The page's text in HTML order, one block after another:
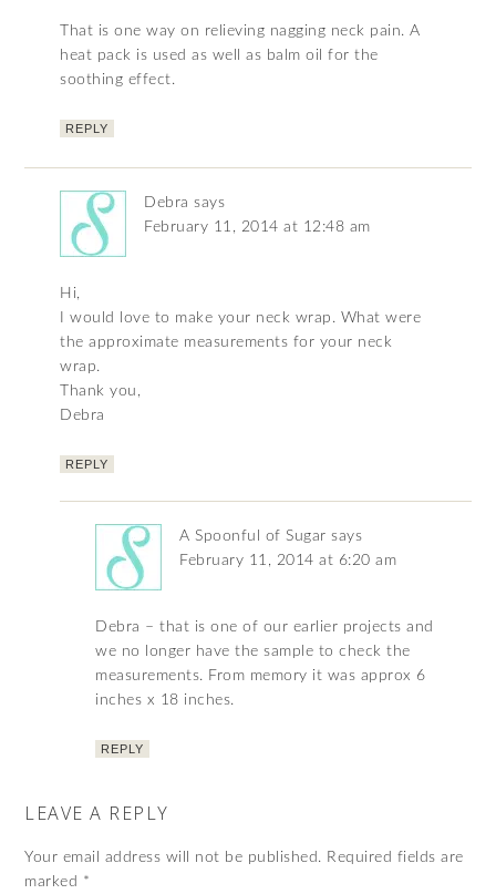
That is one way on relieving nagging neck pain. A
heat pack is used as well as balm oil for the
soothing effect.
REPLY
Debra says
February 11, 2014 at 12:48 am
Hi,
I would love to make your neck wrap. What were
the approximate measurements for your neck
wrap.
Thank you,
Debra
REPLY
A Spoonful of Sugar says
February 11, 2014 at 6:20 am
Debra – that is one of our earlier projects and
we no longer have the sample to check the
measurements. From memory it was approx 6
inches x 18 inches.
REPLY
LEAVE A REPLY
Your email address will not be published. Required fields are
marked *